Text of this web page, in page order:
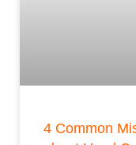
4 Common